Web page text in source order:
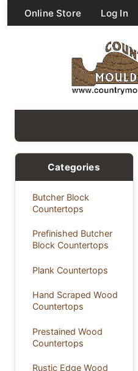
Online Store Log In
Categories
Butcher Block
Countertops
Prefinished Butcher
Block Countertops
Plank Countertops
Hand Scraped Wood
Countertops
Prestained Wood
Countertops
Rustic Edge Wood